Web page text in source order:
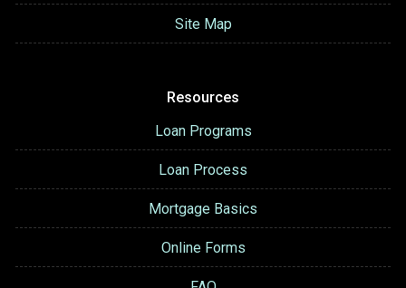
Site Map
Resources
Loan Programs
Loan Process
Mortgage Basics
Online Forms